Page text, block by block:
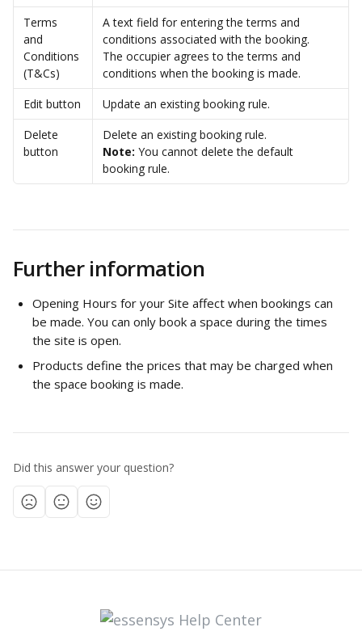
Terms
and
Conditions
(T&Cs)
A text field for entering the terms and
conditions associated with the booking.
The occupier agrees to the terms and
conditions when the booking is made.
Edit button
Update an existing booking rule.
Delete
button
Delete an existing booking rule.
Note: You cannot delete the default
booking rule.
Further information
Opening Hours for your Site affect when bookings can
be made. You can only book a space during the times
the site is open.
Products define the prices that may be charged when
the space booking is made.
Did this answer your question?